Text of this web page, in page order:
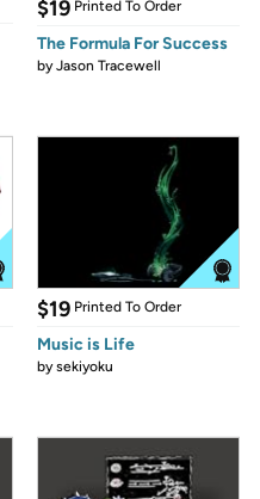
$19 Printed To Order
The Formula For Success
byJason Tracewell
$19 Printed To Order
Music is Life
bysekiyoku